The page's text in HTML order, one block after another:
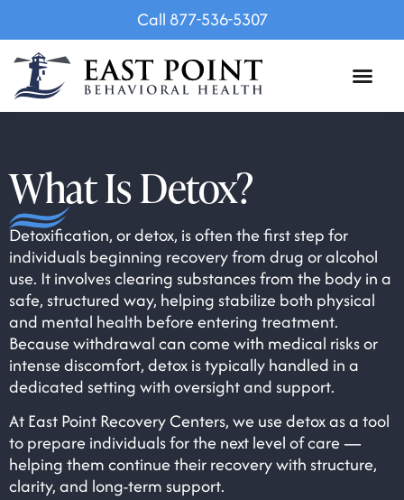
Call 877-536-5307
What Is Detox?
Detoxification, or detox, is often the first step for
individuals beginning recovery from drug or alcohol
use. It involves clearing substances from the body in a
safe, structured way, helping stabilize both physical
and mental health before entering treatment.
Because withdrawal can come with medical risks or
intense discomfort, detox is typically handled in a
dedicated setting with oversight and support.
At East Point Recovery Centers, we use detox as a tool
to prepare individuals for the next level of care —
helping them continue their recovery with structure,
clarity, and long-term support.